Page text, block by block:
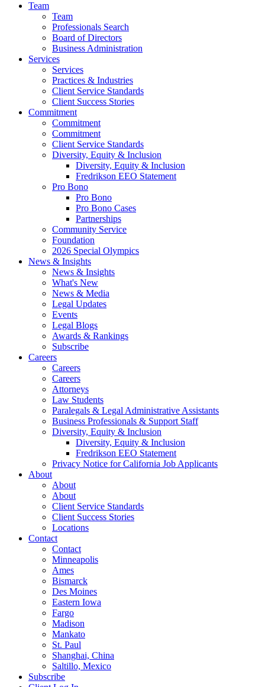
Team
Team
Professionals Search
Board of Directors
Business Administration
Services
Services
Practices & Industries
Client Service Standards
Client Success Stories
Commitment
Commitment
Commitment
Client Service Standards
Diversity, Equity & Inclusion
Diversity, Equity & Inclusion
Fredrikson EEO Statement
Pro Bono
Pro Bono
Pro Bono Cases
Partnerships
Community Service
Foundation
2026 Special Olympics
News & Insights
News & Insights
What's New
News & Media
Legal Updates
Events
Legal Blogs
Awards & Rankings
Subscribe
Careers
Careers
Careers
Attorneys
Law Students
Paralegals & Legal Administrative Assistants
Business Professionals & Support Staff
Diversity, Equity & Inclusion
Diversity, Equity & Inclusion
Fredrikson EEO Statement
Privacy Notice for California Job Applicants
About
About
About
Client Service Standards
Client Success Stories
Locations
Contact
Contact
Minneapolis
Ames
Bismarck
Des Moines
Eastern Iowa
Fargo
Madison
Mankato
St. Paul
Shanghai, China
Saltillo, Mexico
Subscribe